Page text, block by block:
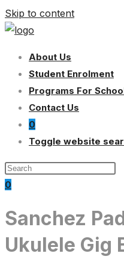
Skip to content
About Us
Student Enrolment
Programs For
Contact Us
0
Toggle website
0
Sanchez
Ukulele Gig